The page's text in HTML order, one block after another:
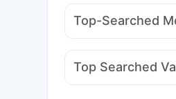
Cremaffin Syrup
Cilacar 10 Yurpeak
Top-Searched
Ganaton 50mg
Fourderm Cream
Top Searched
Pneumovax 23